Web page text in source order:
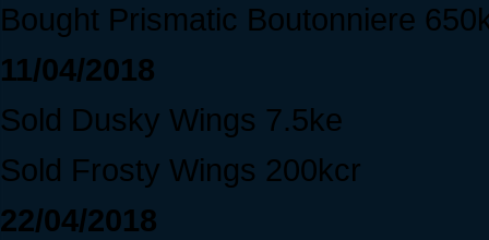
Bought Prismatic Boutonniere
11/04/2018
Sold Dusky Wings 7.5ke
Sold Frosty Wings 200kcr
22/04/2018